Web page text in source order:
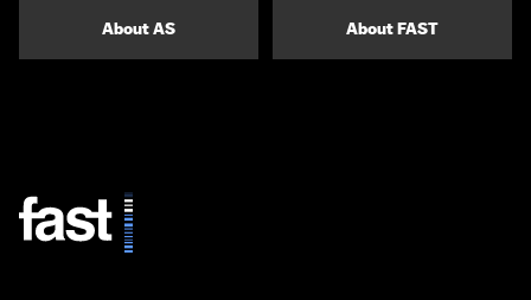
About AS About FAST